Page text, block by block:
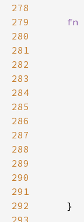
278
279
fn
280
281
282
283
284
285
286
287
288
289
290
291
292
293